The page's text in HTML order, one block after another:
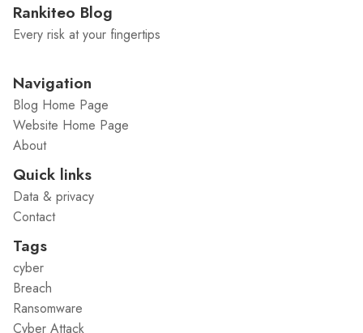
Rankiteo Blog
Every risk at your fingertips
Navigation
Blog Home Page
Website Home Page
About
Quick links
Data & privacy
Contact
Tags
cyber
Breach
Ransomware
Cyber Attack